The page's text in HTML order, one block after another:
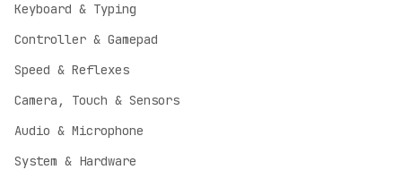
Keyboard & Typing
Controller & Gamepad
Speed & Reflexes
Camera, Touch & Sensors
Audio & Microphone
System & Hardware